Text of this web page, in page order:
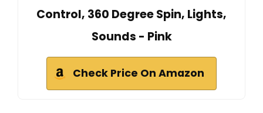
Control, 360 Degree Spin, Lights,
Sounds - Pink
Check Price On Amazon